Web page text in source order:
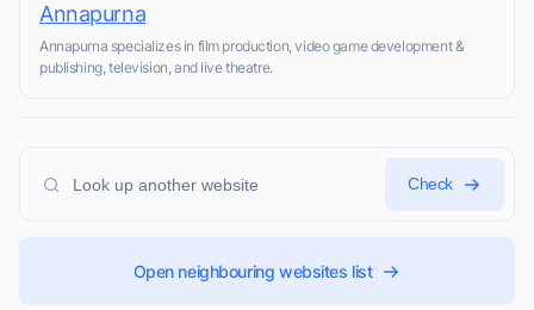
Annapurna
Annapurna specializes in film production, video game development &
publishing, television, and live theatre.
Check
Open neighbouring websites list